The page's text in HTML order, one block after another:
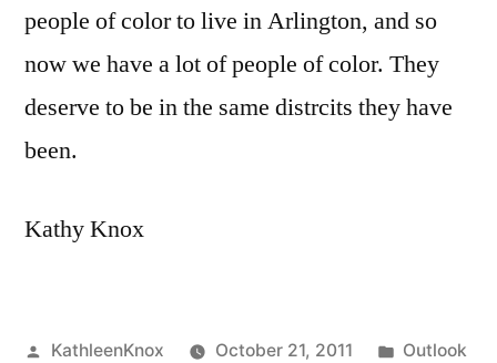
people of color to live in Arlington, and so
now we have a lot of people of color. They
deserve to be in the same distrcits they have
been.
Kathy Knox
Posted
KathleenKnox October 21, 2011
Posted
Outlook